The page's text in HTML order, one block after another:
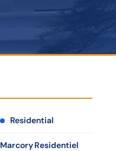
Residential
Marcory Residentiel